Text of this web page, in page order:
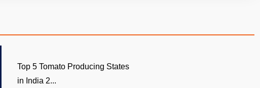
Top 5 Tomato Producing States
in India 2...